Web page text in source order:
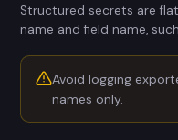
Structured secrets are
name and field name,
Avoid logging
names only.